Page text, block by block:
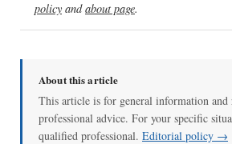
policy andabout page.
About this article
This article is for general information
professional advice. For your specific
qualified professional. Editorial policy →